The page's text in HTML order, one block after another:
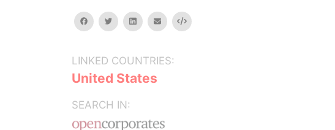
facebooktwitterlinkedinemail Embed
LINKED COUNTRIES:
United States
SEARCH IN: